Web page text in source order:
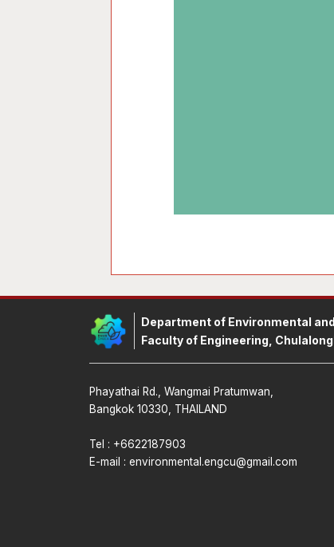
Department of Environmental
Faculty of Engineering,
Phayathai Rd., Wangmai Pratumwan,
Bangkok 10330, THAILAND
Tel : +6622187903
E-mail : environmental.engcu@gmail.com